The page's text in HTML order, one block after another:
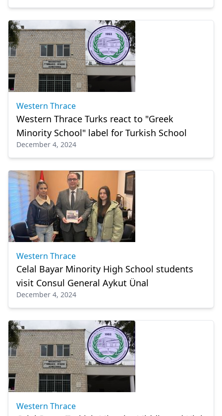
Western Thrace
Western Thrace Turks react to "Greek
Minority School" label for Turkish School
December 4, 2024
Western Thrace
Celal Bayar Minority High School students
visit Consul General Aykut Ünal
December 4, 2024
Western Thrace